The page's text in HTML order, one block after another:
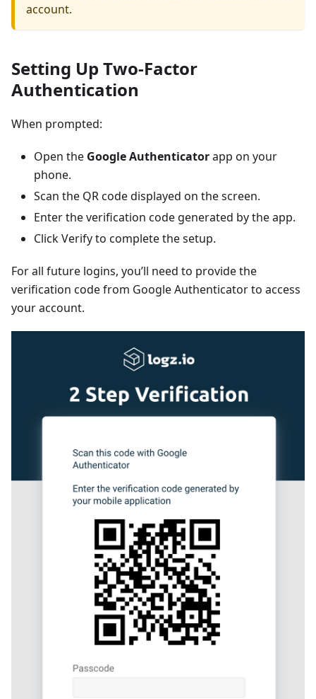
account.
Setting Up Two-Factor
Authentication
When prompted:
Open the Google Authenticatorapp on your
phone.
Scan the QR code displayed on the screen.
Enter the verification code generated by the app.
Click Verify to complete the setup.
For all future logins, you’ll need to provide the
verification code from Google Authenticator to access
your account.